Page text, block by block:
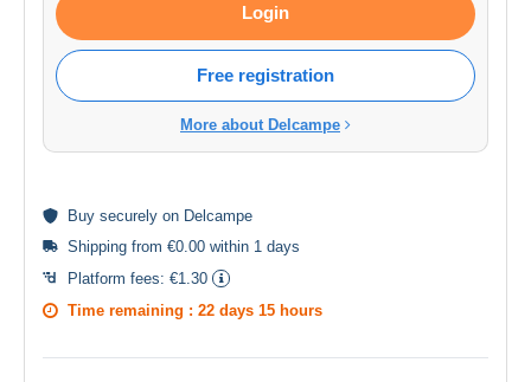
Login
Free registration
More about Delcampe
Buy securely on Delcampe
Shipping from €0.00 within 1 days
Platform fees: €1.30
Time remaining : 22 days 15 hours